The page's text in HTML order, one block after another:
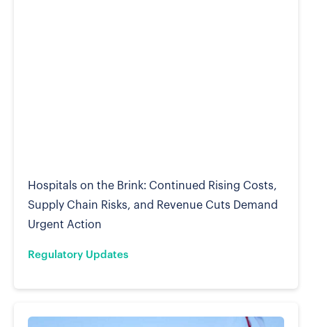
Regulatory Updates
Hospitals on the Brink: Continued Rising Costs,
Supply Chain Risks, and Revenue Cuts Demand
Urgent Action